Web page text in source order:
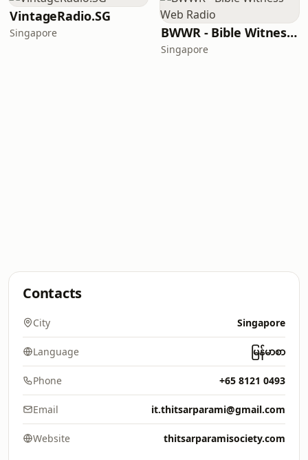
VintageRadio.SG
Singapore BWWR - Bible Witness Web Radio
Singapore
Contacts
City Singapore
Language မြန်မာစာ
Phone +65 8121 0493
Email it.thitsarparami@gmail.com
Website thitsarparamisociety.com